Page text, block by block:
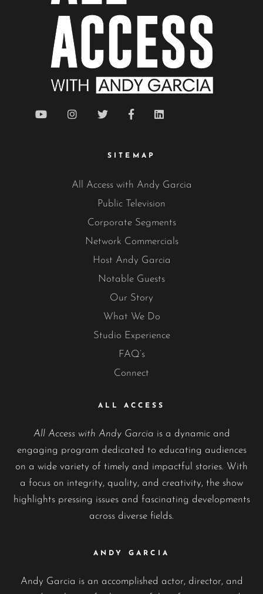
SITEMAP
All Access with Andy Garcia
Public Television
Corporate Segments
Network Commercials
Host Andy Garcia
Notable Guests
Our Story
What We Do
Studio Experience
FAQ’s
Connect
ALL ACCESS
All Access with Andy Garcia is a dynamic and
engaging program dedicated to educating audiences
on a wide variety of timely and impactful stories. With
a focus on integrity, quality, and creativity, the show
highlights pressing issues and fascinating developments
across diverse fields.
ANDY GARCIA
Andy Garcia is an accomplished actor, director, and